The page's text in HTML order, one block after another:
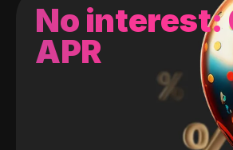
No interest:
APR